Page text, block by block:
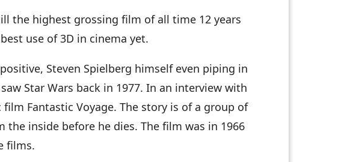
the highest grossing film of all time 12 years
use of 3D in cinema yet.
Steven Spielberg himself even piping in
Star Wars back in 1977. In an interview with
Fantastic Voyage. The story is of a group of
inside before he dies. The film was in 1966
films.